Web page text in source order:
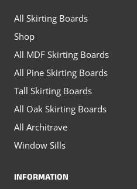
the
page
All Skirting Boards
Shop
All MDF Skirting Boards
All Pine Skirting Boards
Tall Skirting Boards
All Oak Skirting Boards
All Architrave
Window Sills
INFORMATION